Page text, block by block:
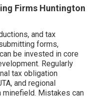
Firms Huntington
and tax
forms,
be invested in core
Regularly
tax obligation
and regional
minefield. Mistakes can